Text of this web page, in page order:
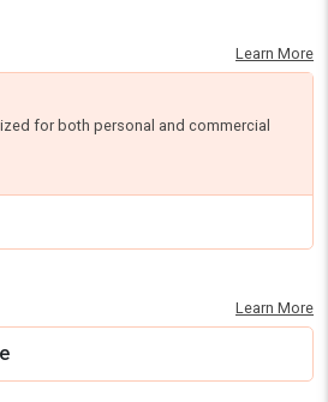
Learn More
for both personal and commercial
Learn More